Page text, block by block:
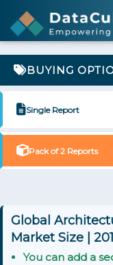
BUYING
Single Report
Pack of 2 Reports
Global
Market Size |
You can add a